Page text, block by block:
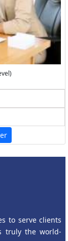
to serve clients
truly the world-